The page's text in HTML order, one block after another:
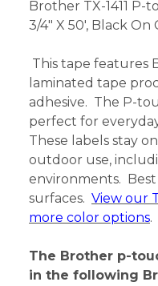
Brother TX-1411 P-
3/4" X 50', Black On
This tape features
laminated tape
adhesive. The P-
perfect for
These labels stay
outdoor use,
environments.
surfaces. View our
more color options.
The Brother p-
in the following